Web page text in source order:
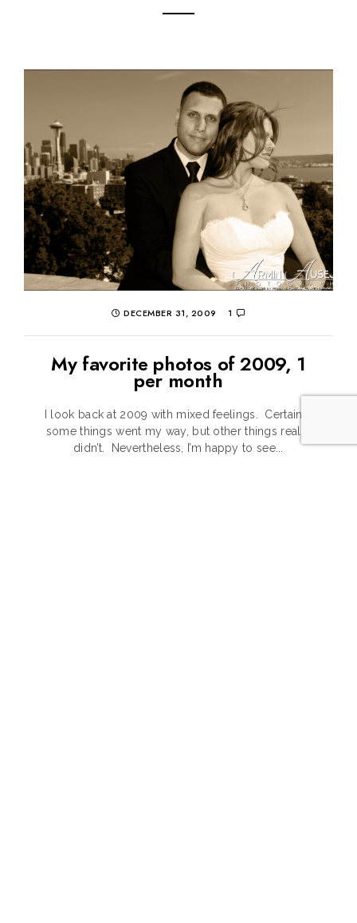
DECEMBER 31, 2009 1
My favorite photos of 2009, 1
per month
I look back at 2009 with mixed feelings. Certainly
some things went my way, but other things really
didn’t. Nevertheless, I’m happy to see...